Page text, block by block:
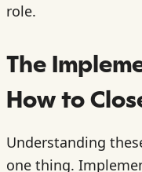
role.
The
How to
Understanding
one thing.